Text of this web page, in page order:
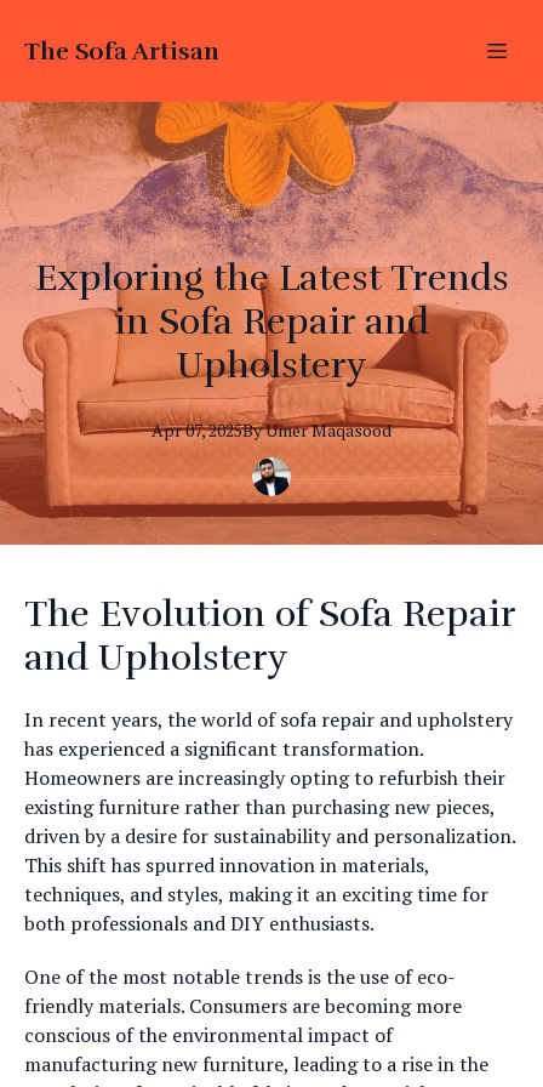
The Sofa Artisan
Exploring the Latest Trends
in Sofa Repair and
Upholstery
Apr 07, 2025ByUmerMaqasood
The Evolution of Sofa Repair
and Upholstery
In recent years, the world of sofa repair and upholstery
has experienced a significant transformation.
Homeowners are increasingly opting to refurbish their
existing furniture rather than purchasing new pieces,
driven by a desire for sustainability and personalization.
This shift has spurred innovation in materials,
techniques, and styles, making it an exciting time for
both professionals and DIY enthusiasts.
One of the most notable trends is the use of eco-
friendly materials. Consumers are becoming more
conscious of the environmental impact of
manufacturing new furniture, leading to a rise in the